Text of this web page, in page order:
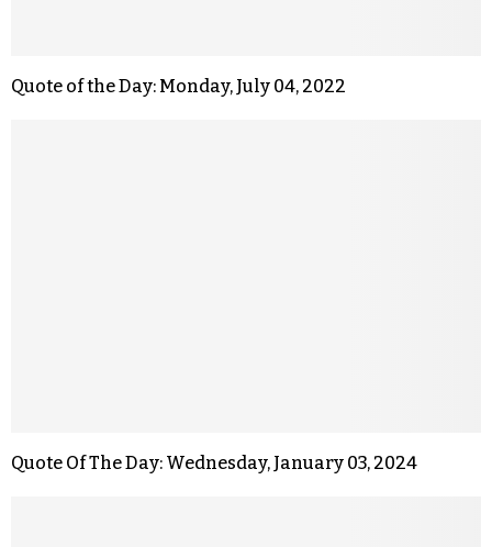
Quote of the Day: Monday, July 04, 2022
Quote Of The Day: Wednesday, January 03, 2024